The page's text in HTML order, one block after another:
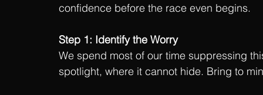
confidence before the race even begins.
Step 1: Identify the Worry
We spend most of our time suppressing
spotlight, where it cannot hide. Bring to